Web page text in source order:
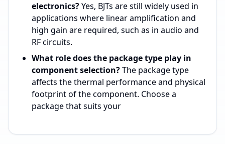
electronics?Yes, BJTs are still widely used in
applications where linear amplification and
high gain are required, such as in audio and
RF circuits.
What role does the package type play in
component selection?The package type
affects the thermal performance and physical
footprint of the component. Choose a
package that suits your